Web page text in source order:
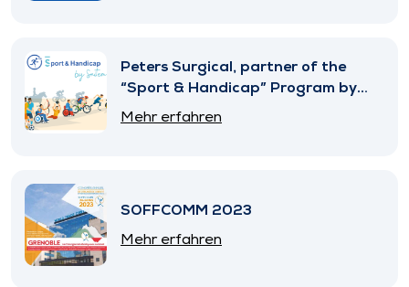
Peters Surgical, partner of the
“Sport & Handicap” Program by
SNITEM
Mehr erfahren
SOFFCOMM 2023
Mehr erfahren